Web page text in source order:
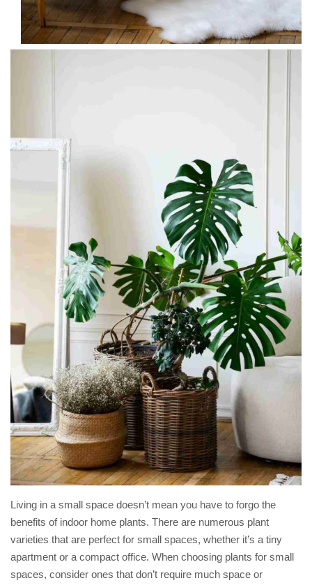
Living in a small space doesn’t mean you have to forgo the
benefits of indoor home plants. There are numerous plant
varieties that are perfect for small spaces, whether it’s a tiny
apartment or a compact office. When choosing plants for small
spaces, consider ones that don’t require much space or